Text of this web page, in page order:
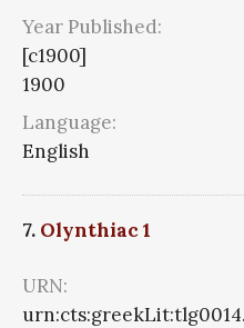
Year Published:
[c1900]
1900
Language:
English
7. Olynthiac 1
URN: